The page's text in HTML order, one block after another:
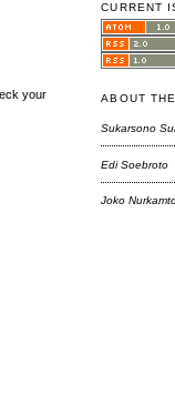
CURRENT
ABOUT
Sukarsono
Edi Soebroto
Joko
your